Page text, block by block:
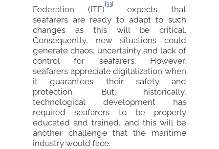
Federation (ITF)
[33]
expects that
seafarers are ready to adapt to such
changes as this will be critical.
Consequently, new situations could
generate chaos, uncertainty and lack of
control for seafarers. However,
seafarers appreciate digitalization when
it guarantees their safety and
protection. But, historically,
technological development has
required seafarers to be properly
educated and trained, and this will be
another challenge that the maritime
industry would face.